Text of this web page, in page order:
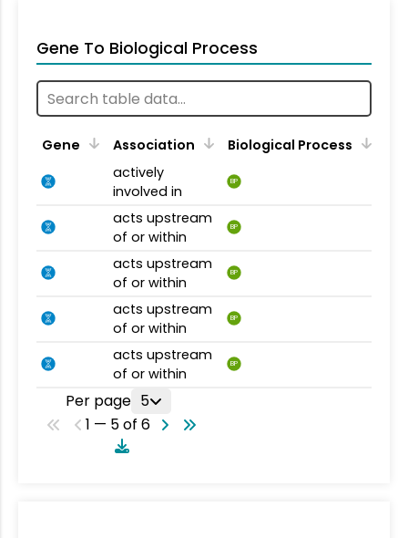
Gene To Biological Process
Gene Association
Biological Process
actively
involved in
BP
acts upstream
of or within
BP
acts upstream
of or within
BP
acts upstream
of or within
BP
acts upstream
of or within
BP
Per page 5
1 — 5 of 6